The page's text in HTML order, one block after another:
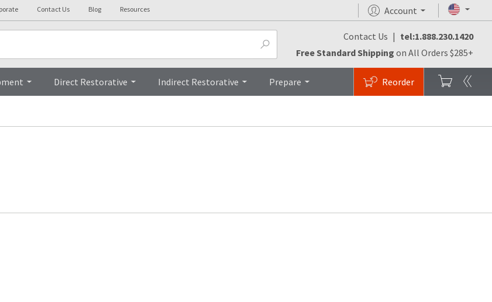
Contact Us Blog Resources Account
Contact Us | tel:1.888.230.1420
Free Standard Shipping on All Orders $285+
Direct Restorative Indirect Restorative Prepare Reorder